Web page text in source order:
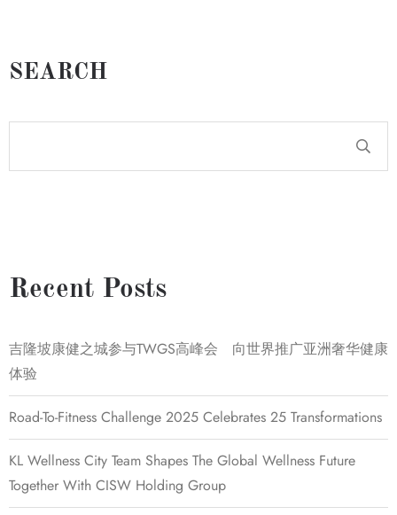
SEARCH
Recent Posts
吉隆坡康健之城参与TWGS高峰会 向世界推广亚洲奢华健康
体验
Road-To-Fitness Challenge 2025 Celebrates 25 Transformations
KL Wellness City Team Shapes The Global Wellness Future
Together With CISW Holding Group